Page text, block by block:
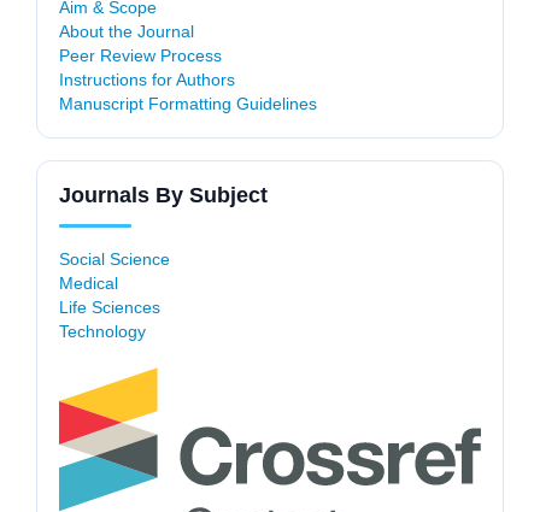
Aim & Scope
About the Journal
Peer Review Process
Instructions for Authors
Manuscript Formatting Guidelines
Journals By Subject
Social Science
Medical
Life Sciences
Technology